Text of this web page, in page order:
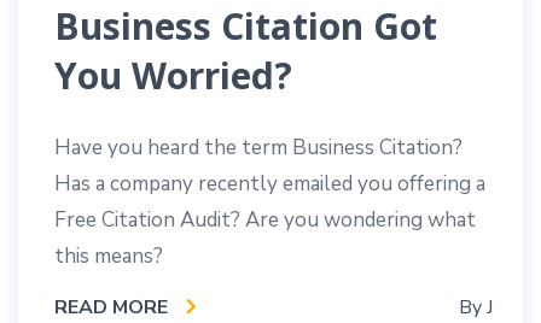
Business Citation Got
You Worried?
Have you heard the term Business Citation?
Has a company recently emailed you offering a
Free Citation Audit? Are you wondering what
this means?
READ MORE ByJ